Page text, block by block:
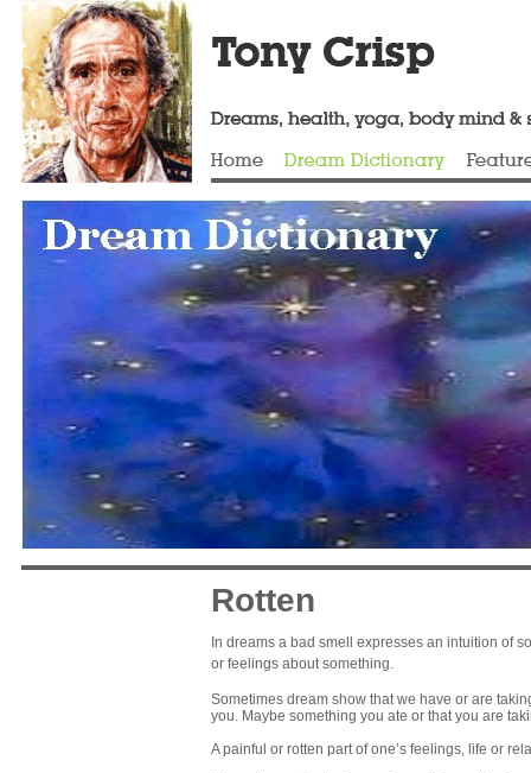
Rotten
In dreams a bad smell expresses an intuition of
or feelings about something.
Sometimes dream show that we have or are
you. Maybe something you ate or that you are
A painful or rotten part of one’s feelings, life or